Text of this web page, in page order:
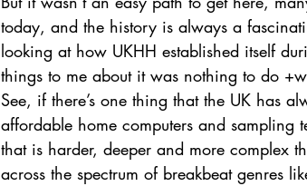
today, and the history is always a
looking at how UKHH established itself
things to me about it was nothing to do
See, if there’s one thing that the UK has
affordable home computers and sampling
that is harder, deeper and more complex
across the spectrum of breakbeat genres